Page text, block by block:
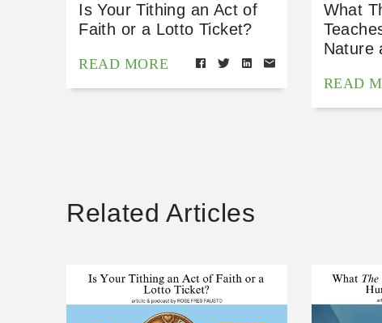
Is Your Tithing an Act of
Faith or a Lotto Ticket?
READ MORE
What
Nature
READ
Related Articles